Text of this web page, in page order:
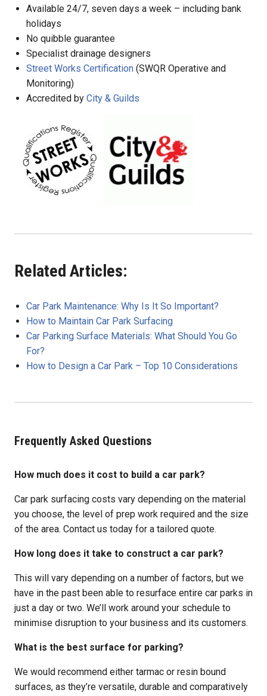
Available 24/7, seven days a week – including bank
holidays
No quibble guarantee
Specialist drainage designers
Street Works Certification (SWQR Operative and
Monitoring)
Accredited by City & Guilds
Related Articles:
Car Park Maintenance: Why Is It So Important?
How to Maintain Car Park Surfacing
Car Parking Surface Materials: What Should You Go
For?
How to Design a Car Park – Top 10 Considerations
Frequently Asked Questions
How much does it cost to build a car park?
Car park surfacing costs vary depending on the material
you choose, the level of prep work required and the size
of the area. Contact us today for a tailored quote.
How long does it take to construct a car park?
This will vary depending on a number of factors, but we
have in the past been able to resurface entire car parks in
just a day or two. We’ll work around your schedule to
minimise disruption to your business and its customers.
What is the best surface for parking?
We would recommend either tarmac or resin bound
surfaces, as they’re versatile, durable and comparatively